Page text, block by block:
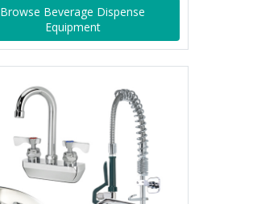
Browse Beverage Dispense
Equipment